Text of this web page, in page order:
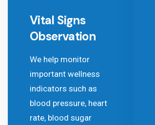
Vital Signs
Observation
We help monitor
important wellness
indicators such as
blood pressure, heart
rate, blood sugar